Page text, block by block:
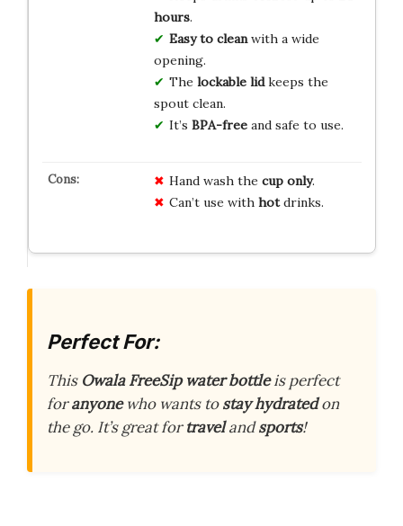
hours.
Easy to cleanwith a wide
opening.
The lockable lidkeeps the
spout clean.
It’s BPA-freeand safe to use.
Hand wash the cup only.
Can’t use with hotdrinks.
Perfect For:
This Owala FreeSip water bottleis perfect
foranyonewho wants tostay hydratedon
the go. It’s great fortravelandsports!